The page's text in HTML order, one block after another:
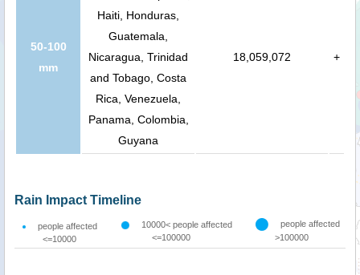
50-100
mm
Haiti, Honduras,
Guatemala,
Nicaragua, Trinidad
and Tobago, Costa
Rica, Venezuela,
Panama, Colombia,
Guyana
18,059,072 +
Rain Impact Timeline
people affected
<=10000
10000< people affected
<=100000
people affected
>100000